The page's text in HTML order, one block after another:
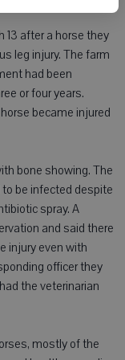
13 after a horse they
leg injury. The farm
had been
or four years.
became injured
bone showing. The
be infected despite
spray. A
and said there
injury even with
officer they
the veterinarian
mostly of the